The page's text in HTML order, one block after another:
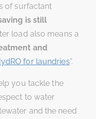
of surfactant
is still
load also means a
and
for laundries”.
you tackle the
to water
and the need